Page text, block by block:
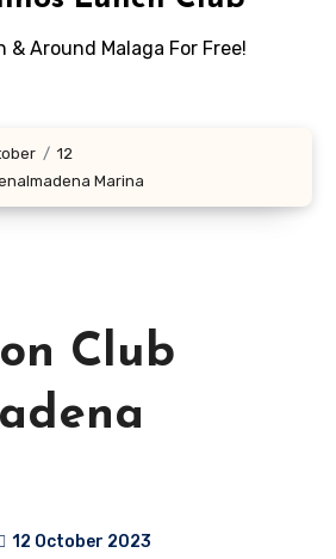
& Around Malaga For Free!
12
Marina
Club
12 October 2023